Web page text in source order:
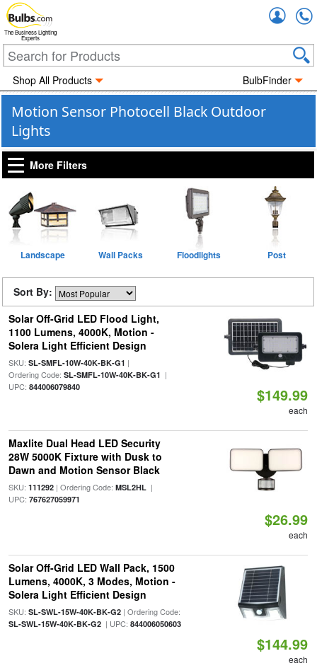
The Business Lighting
Experts
Shop All Products BulbFinder
Motion Sensor Photocell Black Outdoor
Lights
More Filters
Landscape Wall Packs Floodlights Post
Sort By:
Solar Off-Grid LED Flood Light,
1100 Lumens, 4000K, Motion -
Solera Light Efficient Design
SKU: SL-SMFL-10W-40K-BK-G1 |
Ordering Code: SL-SMFL-10W-40K-BK-G1 |
UPC: 844006079840 $149.99
each
Maxlite Dual Head LED Security
28W 5000K Fixture with Dusk to
Dawn and Motion Sensor Black
SKU: 111292| Ordering Code: MSL2HL|
UPC: 767627059971
$26.99
each
Solar Off-Grid LED Wall Pack, 1500
Lumens, 4000K, 3 Modes, Motion -
Solera Light Efficient Design
SKU: SL-SWL-15W-40K-BK-G2| Ordering Code:
SL-SWL-15W-40K-BK-G2| UPC: 844006050603
$144.99
each